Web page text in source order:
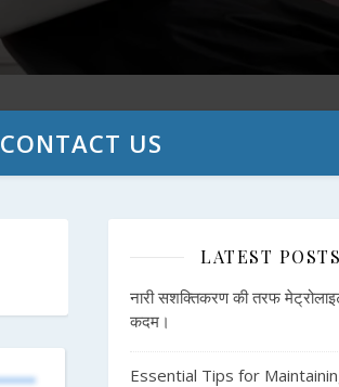
CONTACT US
LATEST POSTS
नारी सशक्तिकरण की तरफ
कदम।
Essential Tips for